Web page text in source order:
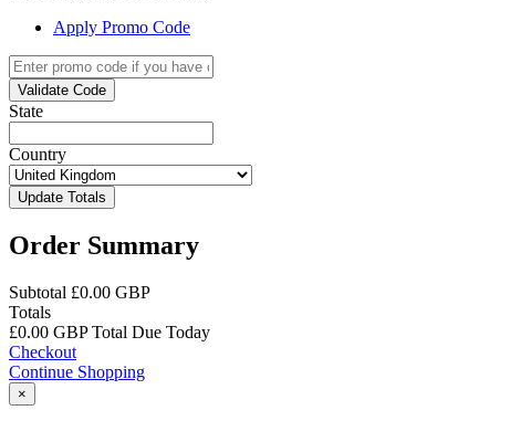
Apply Promo Code
Validate Code
State
Country
Update Totals
Order Summary
Subtotal £0.00 GBP
Totals
£0.00 GBP Total Due Today
Checkout
Continue Shopping
×